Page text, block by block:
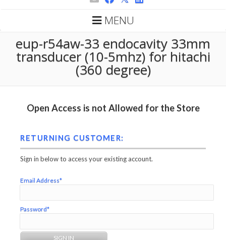
MENU
eup-r54aw-33 endocavity 33mm
transducer (10-5mhz) for hitachi
(360 degree)
Open Access is not Allowed for the Store
RETURNING CUSTOMER:
Sign in below to access your existing account.
Email Address*
Password*